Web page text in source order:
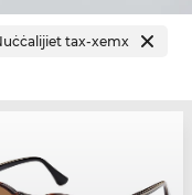
tax-xemx